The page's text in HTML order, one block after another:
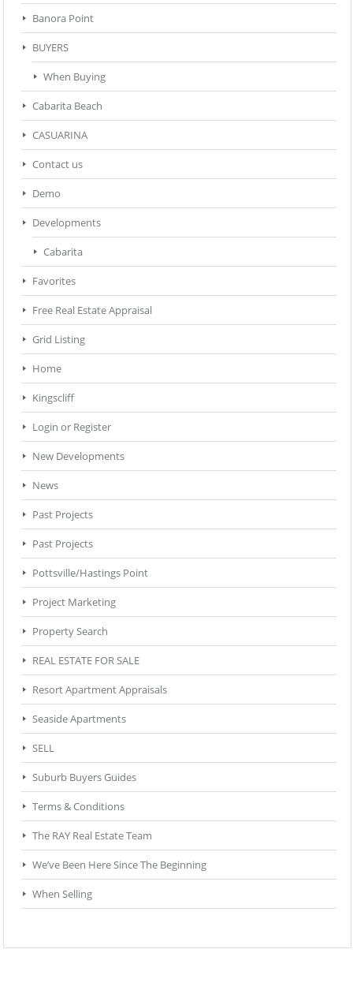
Banora Point
BUYERS
When Buying
Cabarita Beach
CASUARINA
Contact us
Demo
Developments
Cabarita
Favorites
Free Real Estate Appraisal
Grid Listing
Home
Kingscliff
Login or Register
New Developments
News
Past Projects
Past Projects
Pottsville/Hastings Point
Project Marketing
Property Search
REAL ESTATE FOR SALE
Resort Apartment Appraisals
Seaside Apartments
SELL
Suburb Buyers Guides
Terms & Conditions
The RAY Real Estate Team
We’ve Been Here Since The Beginning
When Selling